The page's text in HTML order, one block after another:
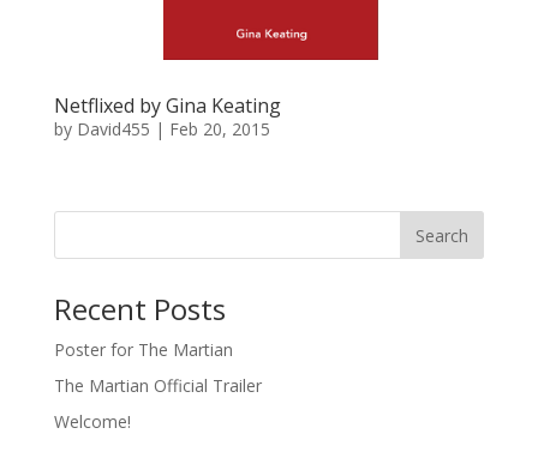
Netflixed by Gina Keating
by David455 | Feb 20, 2015
Recent Posts
Poster for The Martian
The Martian Official Trailer
Welcome!